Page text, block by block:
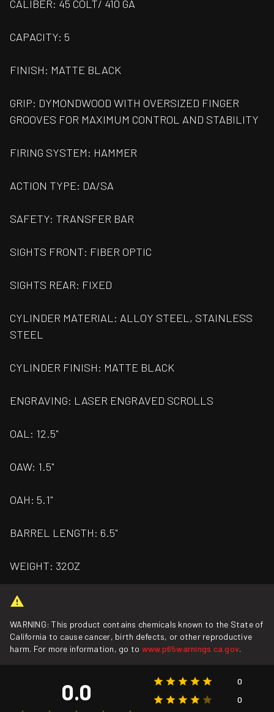
CALIBER: 45 COLT/ 410 GA
CAPACITY: 5
FINISH: MATTE BLACK
GRIP: DYMONDWOOD WITH OVERSIZED FINGER
GROOVES FOR MAXIMUM CONTROL AND STABILITY
FIRING SYSTEM: HAMMER
ACTION TYPE: DA/SA
SAFETY: TRANSFER BAR
SIGHTS FRONT: FIBER OPTIC
SIGHTS REAR: FIXED
CYLINDER MATERIAL: ALLOY STEEL, STAINLESS
STEEL
CYLINDER FINISH: MATTE BLACK
ENGRAVING: LASER ENGRAVED SCROLLS
OAL: 12.5"
OAW: 1.5"
OAH: 5.1"
BARREL LENGTH: 6.5"
WEIGHT: 32OZ
WARNING: This product contains chemicals known to the State of
California to cause cancer, birth defects, or other reproductive
harm. For more information, go to www.p65warnings.ca.gov.
0.0
0
0